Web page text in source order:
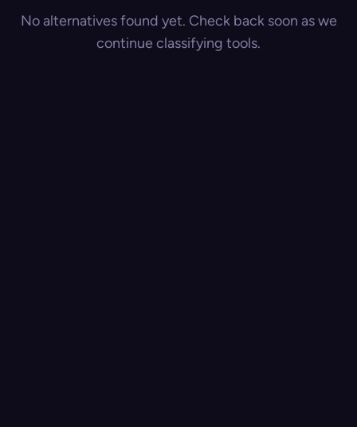
No alternatives found yet. Check back soon as we
continue classifying tools.